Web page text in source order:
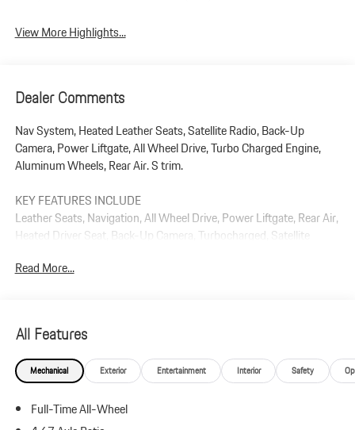
View More Highlights...
Dealer Comments
Nav System, Heated Leather Seats, Satellite Radio, Back-Up
Camera, Power Liftgate, All Wheel Drive, Turbo Charged Engine,
Aluminum Wheels, Rear Air. S trim.
KEY FEATURES INCLUDE
Leather Seats, Navigation, All Wheel Drive, Power Liftgate, Rear Air,
Heated Driver Seat, Back-Up Camera, Turbocharged, Satellite
Keyless Entry.
emission testing charge.
Read More...
All Features
Mechanical Exterior Entertainment Interior Safety
Full-Time All-Wheel